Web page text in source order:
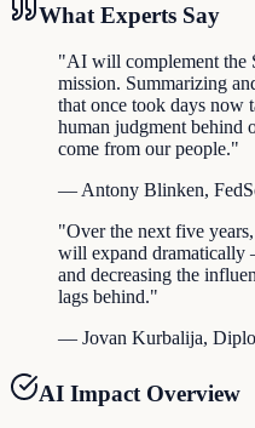
What Experts Say
"AI will complement the
mission. Summarizing
that once took days now
human judgment
come from our people."
—Antony Blinken,
"Over the next five
will expand dramatically
and decreasing the
lags behind."
— Jovan Kurbalija,
AI Impact Overview